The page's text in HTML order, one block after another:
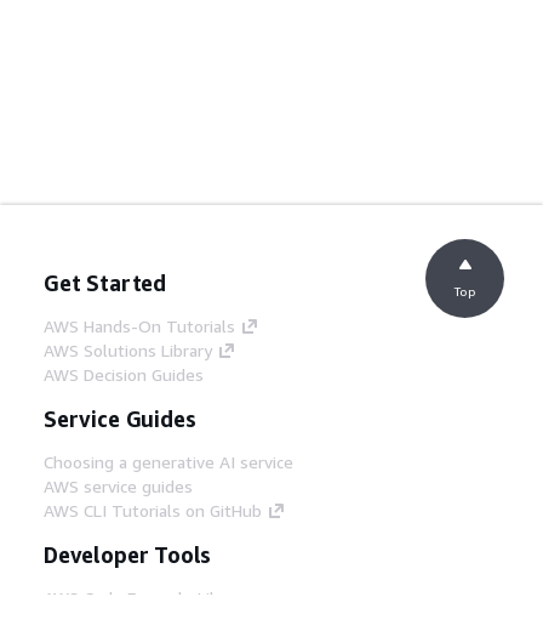
Get Started
AWS Hands-On Tutorials
AWS Solutions Library
AWS Decision Guides
Service Guides
Choosing a generative AI service
AWS service guides
AWS CLI Tutorials on GitHub
Developer Tools
AWS Code Example Library
Top